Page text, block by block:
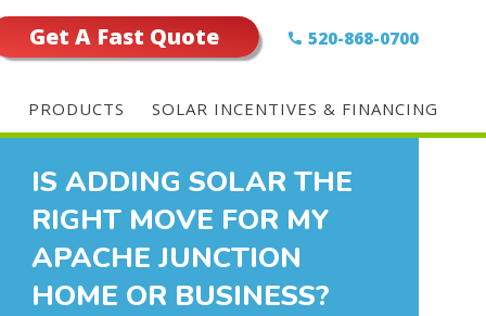
Get A Fast Quote 520-868-0700
PRODUCTS SOLAR INCENTIVES & FINANCING
IS ADDING SOLAR THE
RIGHT MOVE FOR MY
APACHE JUNCTION
HOME OR BUSINESS?